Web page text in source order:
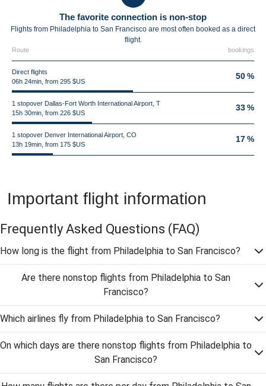
The favorite connection is non-stop
Flights from Philadelphia to San Francisco are most often booked as a direct
flight.
Route bookings
Direct flights
06h 24min, from 295 $US
50 %
1 stopover Dallas-Fort Worth International Airport, T
15h 30min, from 226 $US
33 %
1 stopover Denver International Airport, CO
13h 19min, from 175 $US
17 %
Important flight information
Frequently Asked Questions (FAQ)
How long is the flight from Philadelphia to San Francisco?
Are there nonstop flights from Philadelphia to San
Francisco?
Which airlines fly from Philadelphia to San Francisco?
On which days are there nonstop flights from Philadelphia to
San Francisco?